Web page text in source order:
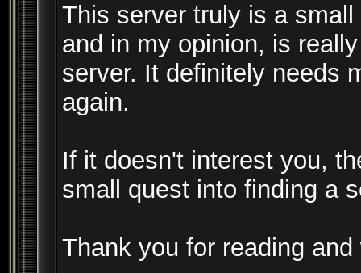
This server truly is a
and in my opinion, is
server. It definitely needs
again.
If it doesn't interest you,
small quest into finding a
Thank you for reading